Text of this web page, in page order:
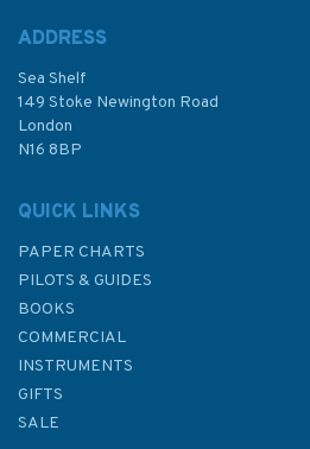
ADDRESS
Sea Shelf
149 Stoke Newington Road
London
N16 8BP
QUICK LINKS
PAPER CHARTS
PILOTS & GUIDES
BOOKS
COMMERCIAL
INSTRUMENTS
GIFTS
SALE